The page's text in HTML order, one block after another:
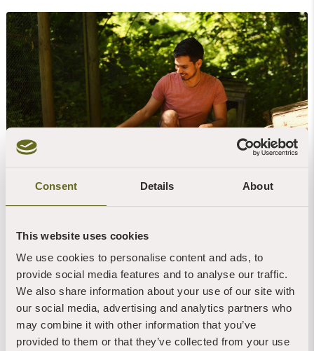
Consent Details About
This website uses cookies
We use cookies to personalise content and ads, to
provide social media features and to analyse our traffic.
We also share information about your use of our site with
our social media, advertising and analytics partners who
may combine it with other information that you’ve
provided to them or that they’ve collected from your use
Be a Volunteer Retreat Coordinator
voluntary position. You will work alongside three
other retreat coordinators and a manager in the
day-to-day running of the retreat centre, and
receive accommodation, full board, expenses and
dana from retreatants.
FIND OUT MORE